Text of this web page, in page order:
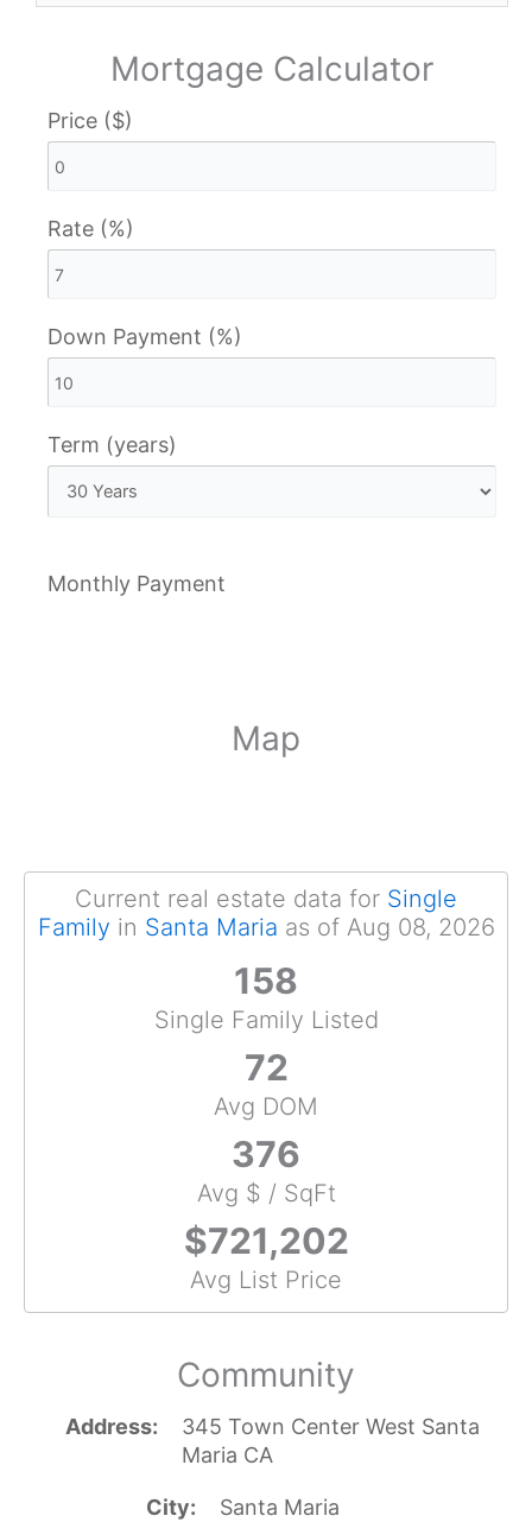
Mortgage Calculator
Price ($)
Rate (%)
Down Payment (%)
Term (years)
Monthly Payment
Map
Current real estate data for Single
Family in Santa Maria as of Aug 08, 2026
158
Single Family Listed
72
Avg DOM
376
Avg $ / SqFt
$721,202
Avg List Price
Community
Address
345 Town Center West Santa
Maria CA
City Santa Maria